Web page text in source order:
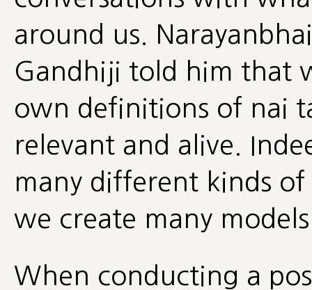
around us.
Gandhiji told him that
own definitions of nai
relevant and alive.
many different kinds
we create many
When conducting a